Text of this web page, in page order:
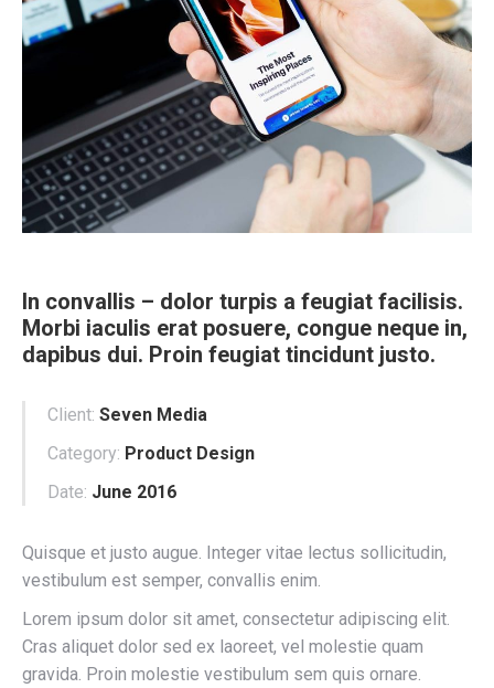
In convallis – dolor turpis a feugiat facilisis.
Morbi iaculis erat posuere, congue neque in,
dapibus dui. Proin feugiat tincidunt justo.
Client: Seven Media
Category: Product Design
Date: June 2016
Quisque et justo augue. Integer vitae lectus sollicitudin,
vestibulum est semper, convallis enim.
Lorem ipsum dolor sit amet, consectetur adipiscing elit.
Cras aliquet dolor sed ex laoreet, vel molestie quam
gravida. Proin molestie vestibulum sem quis ornare.